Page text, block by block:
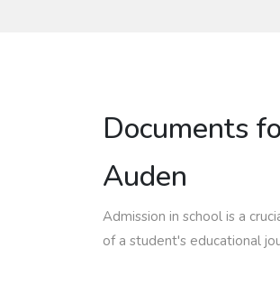
Documents
Auden
Admission in school is a
of a student's educational